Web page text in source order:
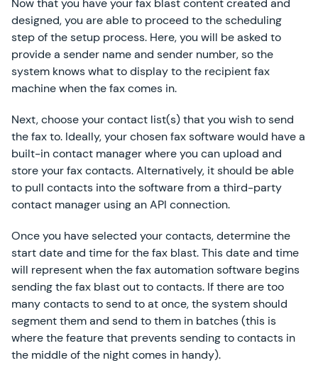
Now that you have your fax blast content created and
designed, you are able to proceed to the scheduling
step of the setup process. Here, you will be asked to
provide a sender name and sender number, so the
system knows what to display to the recipient fax
machine when the fax comes in.
Next, choose your contact list(s) that you wish to send
the fax to. Ideally, your chosen fax software would have a
built-in contact manager where you can upload and
store your fax contacts. Alternatively, it should be able
to pull contacts into the software from a third-party
contact manager using an API connection.
Once you have selected your contacts, determine the
start date and time for the fax blast. This date and time
will represent when the fax automation software begins
sending the fax blast out to contacts. If there are too
many contacts to send to at once, the system should
segment them and send to them in batches (this is
where the feature that prevents sending to contacts in
the middle of the night comes in handy).